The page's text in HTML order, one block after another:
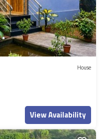
House
View Availability